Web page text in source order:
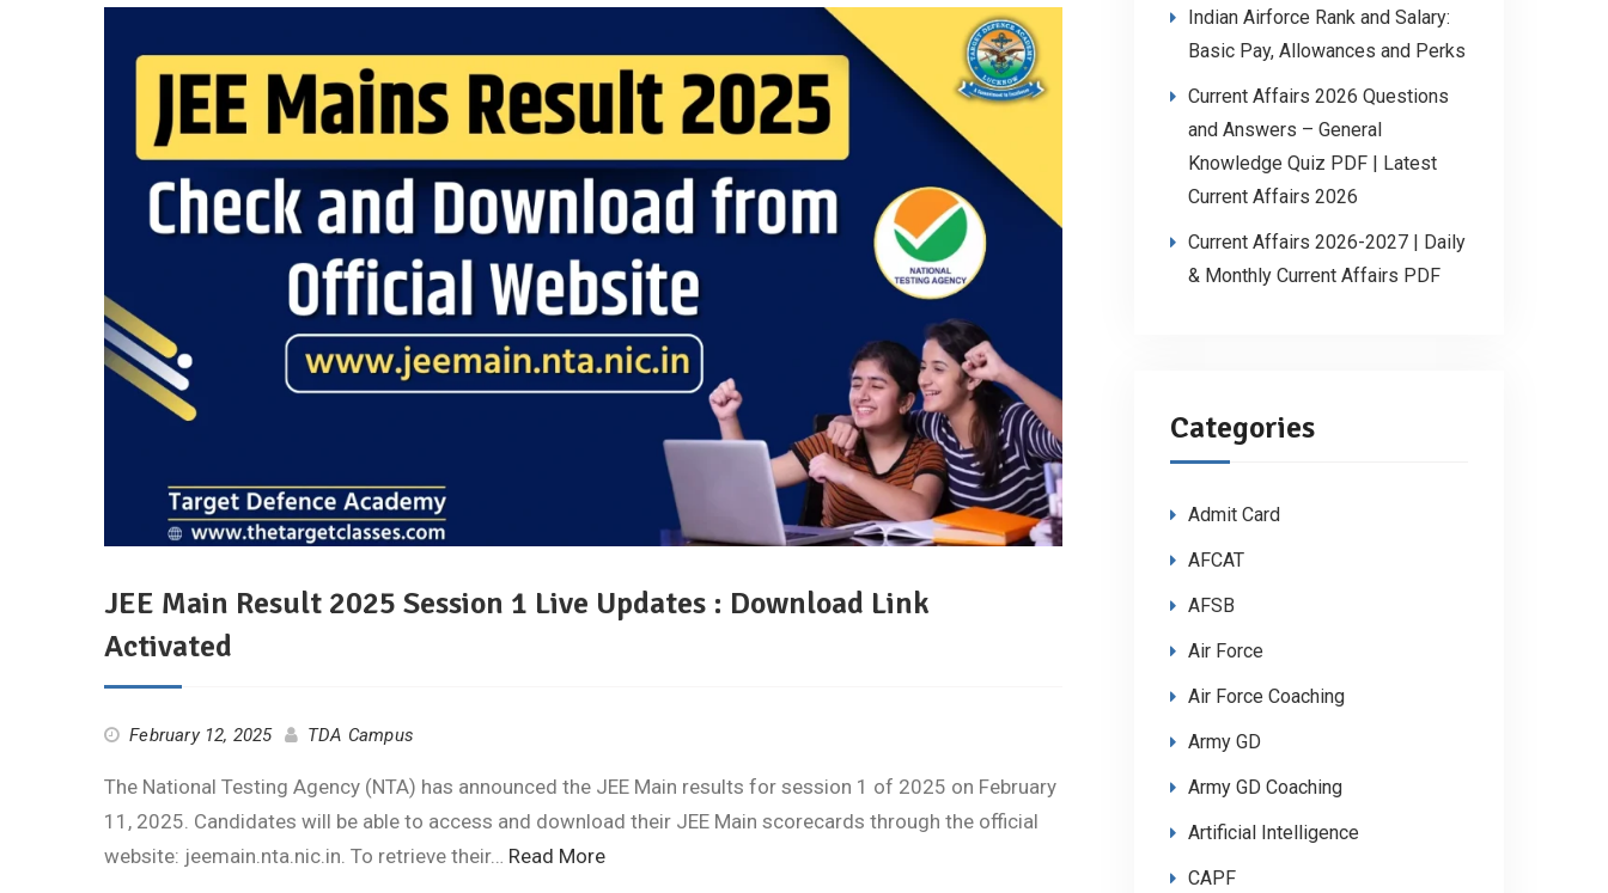
JEE Main Result 2025 Session 1 Live Updates : Download Link
Activated
February 12, 2025 TDA Campus
The National Testing Agency (NTA) has announced the JEE Main results for session 1 of 2025 on February
11, 2025. Candidates will be able to access and download their JEE Main scorecards through the official
website: jeemain.nta.nic.in. To retrieve their… Read More
Indian Airforce Rank and Salary:
Basic Pay, Allowances and Perks
Current Affairs 2026 Questions
and Answers – General
Knowledge Quiz PDF | Latest
Current Affairs 2026
Current Affairs 2026-2027 | Daily
& Monthly Current Affairs PDF
Categories
Admit Card
AFCAT
AFSB
Air Force
Air Force Coaching
Army GD
Army GD Coaching
Artificial Intelligence
CAPF